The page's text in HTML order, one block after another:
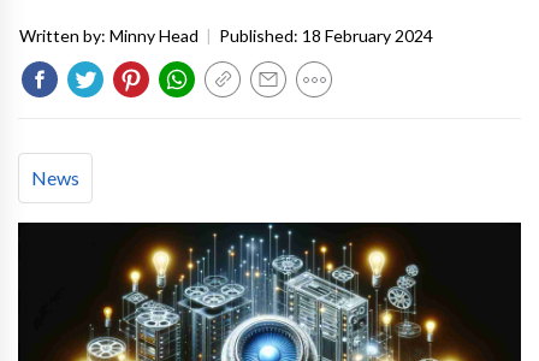
Written by: Minny Head | Published: 18 February 2024
News